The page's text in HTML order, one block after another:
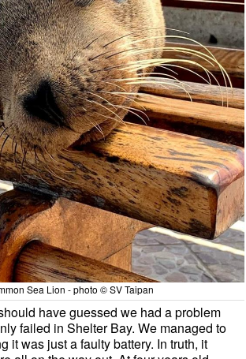
Sea Lion - photo © SV Taipan
have guessed we had a problem
failed in Shelter Bay. We managed to
it was just a faulty battery. In truth, it